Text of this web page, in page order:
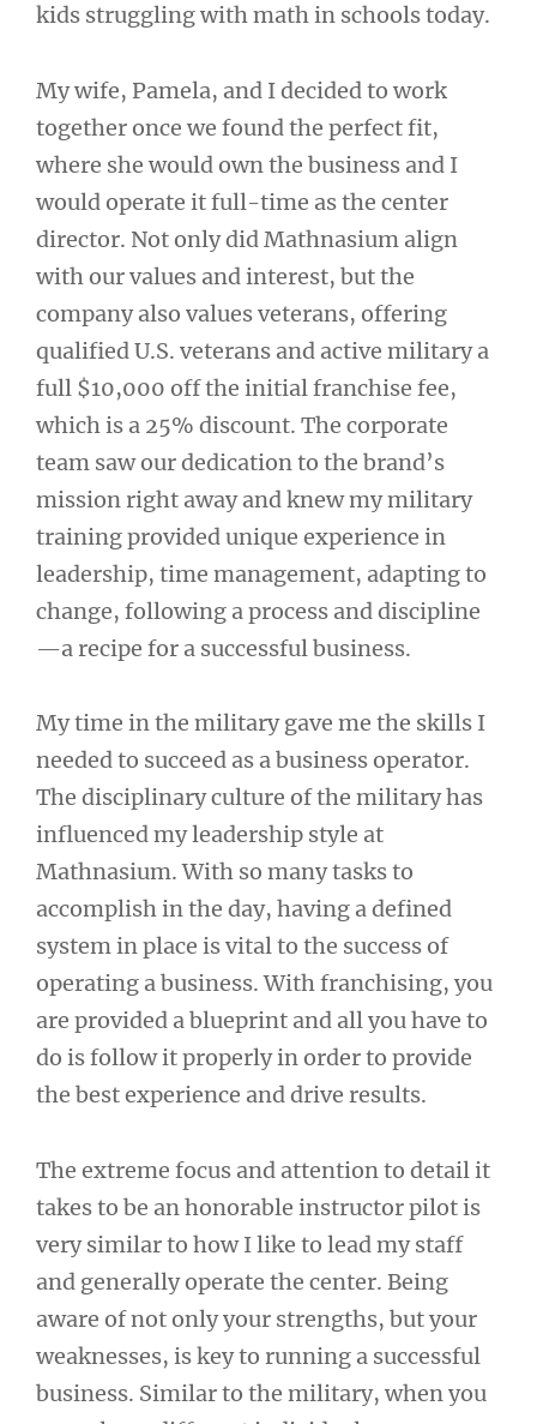
kids struggling with math in schools today.
My wife, Pamela, and I decided to work
together once we found the perfect fit,
where she would own the business and I
would operate it full-time as the center
director. Not only did Mathnasium align
with our values and interest, but the
company also values veterans, offering
qualified U.S. veterans and active military a
full $10,000 off the initial franchise fee,
which is a 25% discount. The corporate
team saw our dedication to the brand’s
mission right away and knew my military
training provided unique experience in
leadership, time management, adapting to
change, following a process and discipline
—a recipe for a successful business.
My time in the military gave me the skills I
needed to succeed as a business operator.
The disciplinary culture of the military has
influenced my leadership style at
Mathnasium. With so many tasks to
accomplish in the day, having a defined
system in place is vital to the success of
operating a business. With franchising, you
are provided a blueprint and all you have to
do is follow it properly in order to provide
the best experience and drive results.
The extreme focus and attention to detail it
takes to be an honorable instructor pilot is
very similar to how I like to lead my staff
and generally operate the center. Being
aware of not only your strengths, but your
weaknesses, is key to running a successful
business. Similar to the military, when you